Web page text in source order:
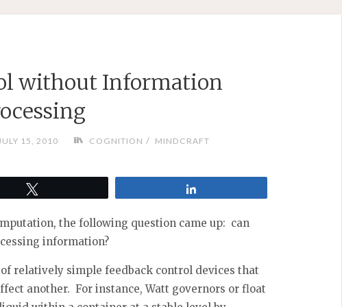
without Information
JULY 15, 2010 COGNITION / MINDCRAFT
the following question came up: can
information?
relatively simple feedback control devices that
another. For instance, Watt governors or float